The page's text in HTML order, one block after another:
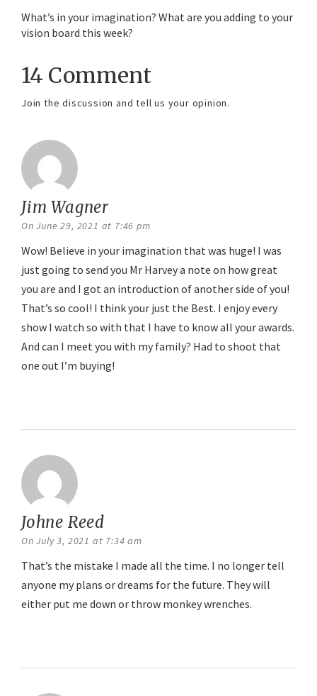
What’s in your imagination? What are you adding to your
vision board this week?
14 Comment
Join the discussion and tell us your opinion.
Jim Wagner
On June 29, 2021 at 7:46 pm
Wow! Believe in your imagination that was huge! I was
just going to send you Mr Harvey a note on how great
you are and I got an introduction of another side of you!
That’s so cool! I think your just the Best. I enjoy every
show I watch so with that I have to know all your awards.
And can I meet you with my family? Had to shoot that
one out I’m buying!
Johne Reed
On July 3, 2021 at 7:34 am
That’s the mistake I made all the time. I no longer tell
anyone my plans or dreams for the future. They will
either put me down or throw monkey wrenches.